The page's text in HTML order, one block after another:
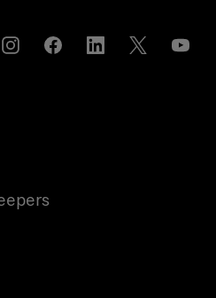
InstagramFacebookLinkedInTwitter